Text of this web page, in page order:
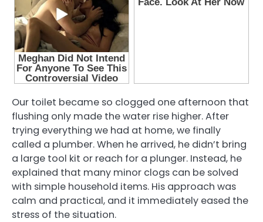
Our toilet became so clogged one afternoon that
flushing only made the water rise higher. After
trying everything we had at home, we finally
called a plumber. When he arrived, he didn’t bring
a large tool kit or reach for a plunger. Instead, he
explained that many minor clogs can be solved
with simple household items. His approach was
calm and practical, and it immediately eased the
stress of the situation.